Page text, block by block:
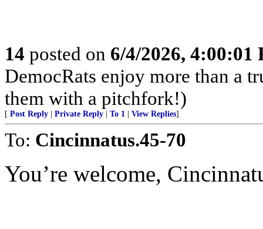
14 posted on 6/4/2026, 4:00:01
DemocRats enjoy more than a
them with a pitchfork!)
[ Post Reply Private Reply To 1 View Replies]
To: Cincinnatus.45-70
You’re welcome,